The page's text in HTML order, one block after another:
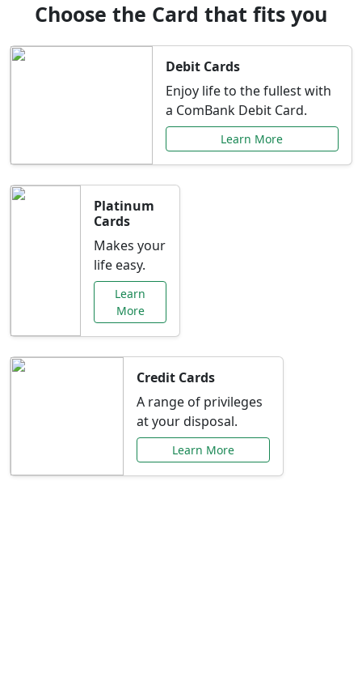
Choose the Card that fits you
Debit Cards
Enjoy life to the fullest with
a ComBank Debit Card.
Learn More
Platinum
Cards
Makes your
life easy.
Learn
More
Credit Cards
A range of privileges
at your disposal.
Learn More